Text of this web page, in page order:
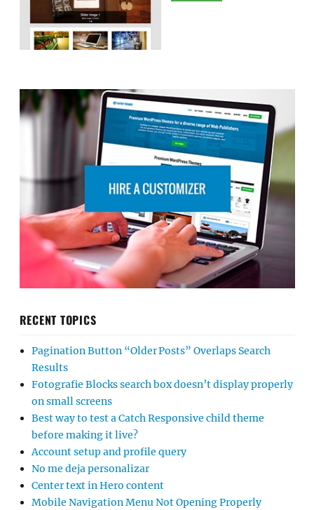
RECENT TOPICS
Pagination Button “Older Posts” Overlaps Search
Results
Fotografie Blocks search box doesn’t display properly
on small screens
Best way to test a Catch Responsive child theme
before making it live?
Account setup and profile query
No me deja personalizar
Center text in Hero content
Mobile Navigation Menu Not Opening Properly